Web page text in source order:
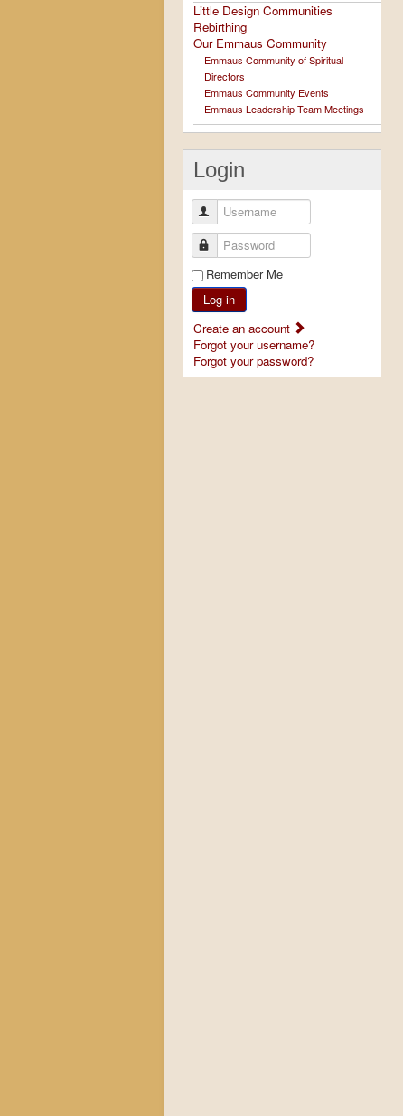
Little Design Communities
Rebirthing
Our Emmaus Community
Emmaus Community of Spiritual
Directors
Emmaus Community Events
Emmaus Leadership Team Meetings
Login
Username
Password
Remember Me
Log in
Create an account
Forgot your username?
Forgot your password?